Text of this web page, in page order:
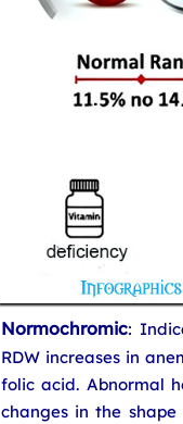
Normochromic:
RDW increases in
folic acid. Abnormal
changes in the